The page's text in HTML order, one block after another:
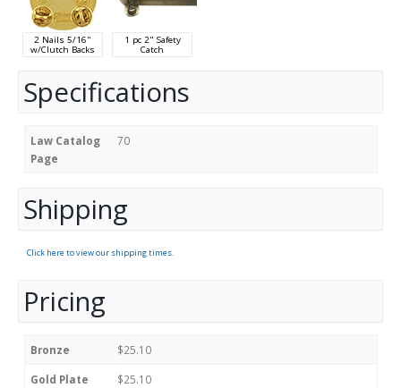
2 Nails 5/16"
w/Clutch Backs
1 pc 2" Safety
Catch
Specifications
Law Catalog
Page
70
Shipping
Click here to view our shipping times.
Pricing
Bronze $25.10
Gold Plate $25.10